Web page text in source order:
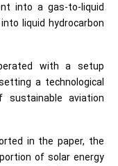
into a gas-to-liquid
liquid hydrocarbon
with a setup
a technological
aviation
in the paper, the
of solar energy